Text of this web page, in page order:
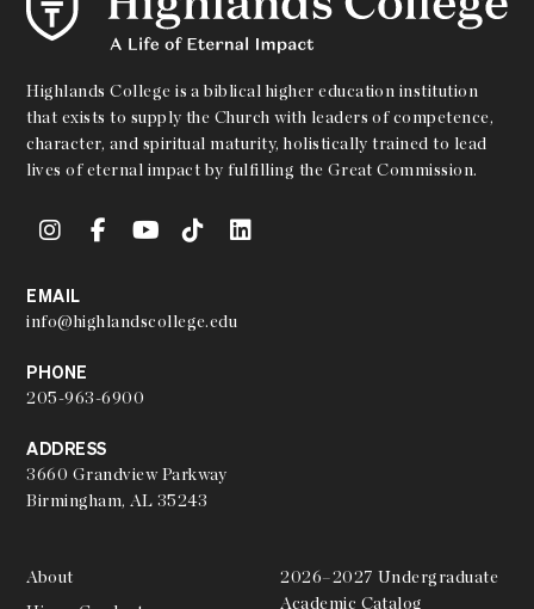
Highlands College is a biblical higher education institution
that exists to supply the Church with leaders of competence,
character, and spiritual maturity, holistically trained to lead
lives of eternal impact by fulfilling the Great Commission.
EMAIL
info@highlandscollege.edu
PHONE
205-963-6900
ADDRESS
3660 Grandview Parkway
Birmingham, AL 35243
About
2026–2027 Undergraduate
Academic Catalog